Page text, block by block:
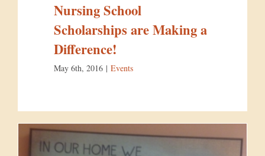
Nursing School
Scholarships are Making a
Difference!
May 6th, 2016 | Events